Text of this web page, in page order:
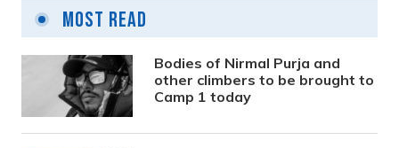
Most Read
Bodies of Nirmal Purja and
other climbers to be brought to
Camp 1 today